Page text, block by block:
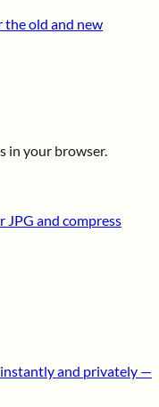
the old and new
in your browser.
JPG and compress
and privately —